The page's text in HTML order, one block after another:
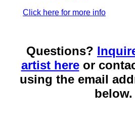
Click here for more info
Questions?
artist hereor
using the email
below.